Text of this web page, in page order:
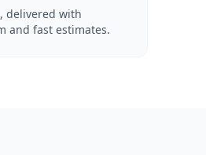
delivered with
and fast estimates.